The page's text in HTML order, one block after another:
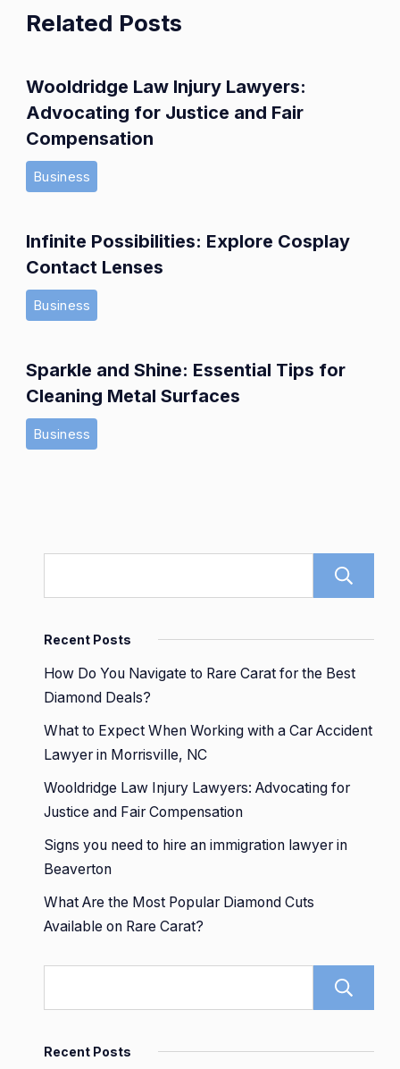
Related Posts
Wooldridge Law Injury Lawyers:
Advocating for Justice and Fair
Compensation
Business
Infinite Possibilities: Explore Cosplay
Contact Lenses
Business
Sparkle and Shine: Essential Tips for
Cleaning Metal Surfaces
Business
Recent Posts
How Do You Navigate to Rare Carat for the Best
Diamond Deals?
What to Expect When Working with a Car Accident
Lawyer in Morrisville, NC
Wooldridge Law Injury Lawyers: Advocating for
Justice and Fair Compensation
Signs you need to hire an immigration lawyer in
Beaverton
What Are the Most Popular Diamond Cuts
Available on Rare Carat?
Recent Posts